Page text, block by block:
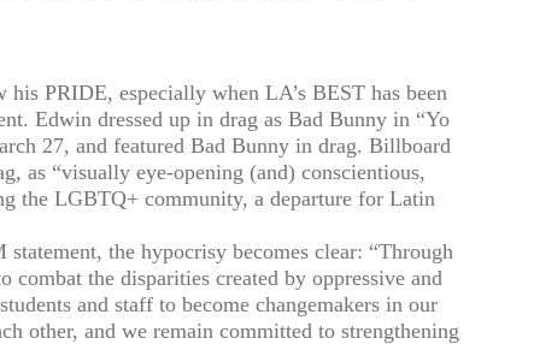
PRIDE, especially when LA’s BEST has been
Edwin dressed up in drag as Bad Bunny in “Yo
27, and featured Bad Bunny in drag. Billboard
as “visually eye-opening (and) conscientious,
the LGBTQ+ community, a departure for Latin
the hypocrisy becomes clear: “Through
the disparities created by oppressive and
and staff to become changemakers in our
other, and we remain committed to strengthening